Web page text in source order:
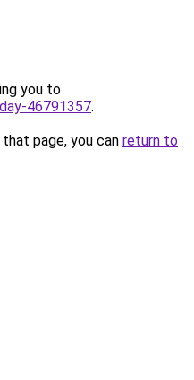
you to
46791357.
page, you can return to